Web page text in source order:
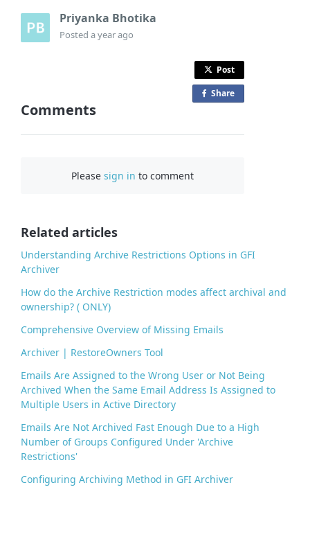
Priyanka Bhotika
Posteda year ago
Post
Share
Comments
Pleasesign in to comment
Related articles
Understanding Archive Restrictions Options in GFI
Archiver
How do the Archive Restriction modes affect archival and
ownership? ( ONLY)
Comprehensive Overview of Missing Emails
Archiver | RestoreOwners Tool
Emails Are Assigned to the Wrong User or Not Being
Archived When the Same Email Address Is Assigned to
Multiple Users in Active Directory
Emails Are Not Archived Fast Enough Due to a High
Number of Groups Configured Under 'Archive
Restrictions'
Configuring Archiving Method in GFI Archiver